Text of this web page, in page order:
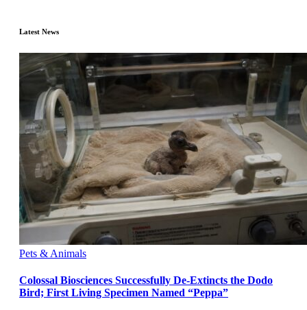
Latest News
Pets & Animals
Colossal Biosciences Successfully De-Extincts the Dodo
Bird; First Living Specimen Named “Peppa”